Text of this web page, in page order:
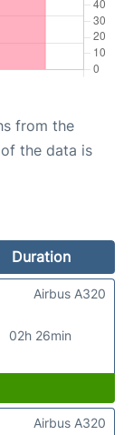
from the
the data is
Duration
02h 26min
Airbus A320
Airbus A320